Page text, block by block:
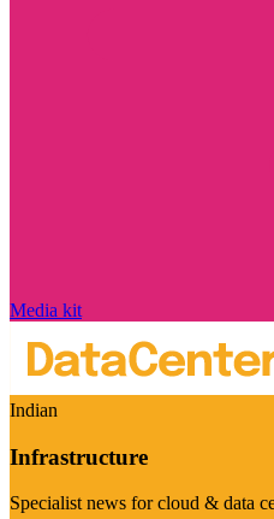
Media kit
Indian
Infrastructure
Specialist news for cloud & data